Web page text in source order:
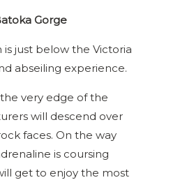
Gorge
just below the Victoria
abseiling experience.
very edge of the
will descend over
faces. On the way
is coursing
get to enjoy the most